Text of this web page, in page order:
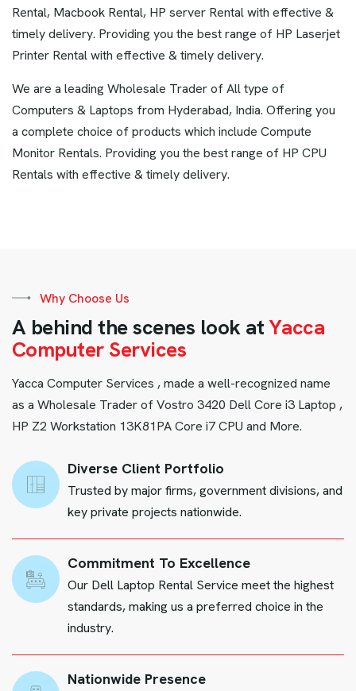
Rental, Macbook Rental, HP server Rental with effective &
timely delivery. Providing you the best range of HP Laserjet
Printer Rental with effective & timely delivery.
We are a leading Wholesale Trader of All type of
Computers & Laptops from Hyderabad, India. Offering you
a complete choice of products which include Compute
Monitor Rentals. Providing you the best range of HP CPU
Rentals with effective & timely delivery.
Why Choose Us
A behind thescenes look atYacca
Computer Services
Yacca Computer Services , made a well-recognized name
as a Wholesale Trader of Vostro 3420 Dell Core i3 Laptop ,
HP Z2 Workstation 13K81PA Core i7 CPU and More.
Diverse Client Portfolio
Trusted by major firms, government divisions, and
key private projects nationwide.
Commitment To Excellence
Our Dell Laptop Rental Service meet the highest
standards, making us a preferred choice in the
industry.
Nationwide Presence